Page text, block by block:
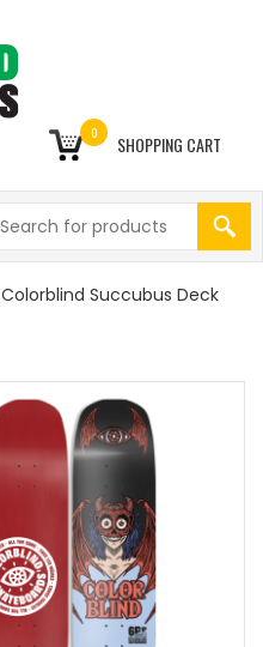
0 SHOPPING CART
Colorblind Succubus Deck